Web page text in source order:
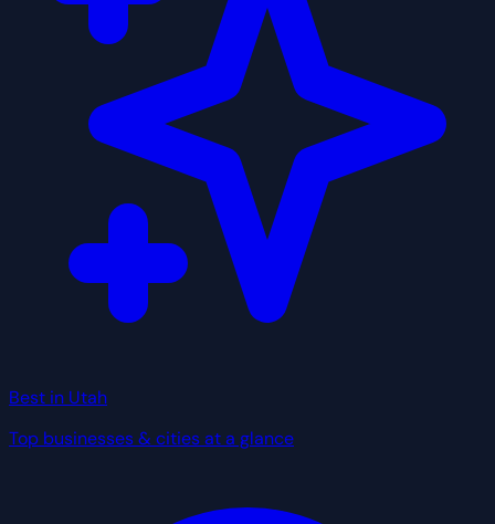
Best in Utah
Top businesses & cities at a glance